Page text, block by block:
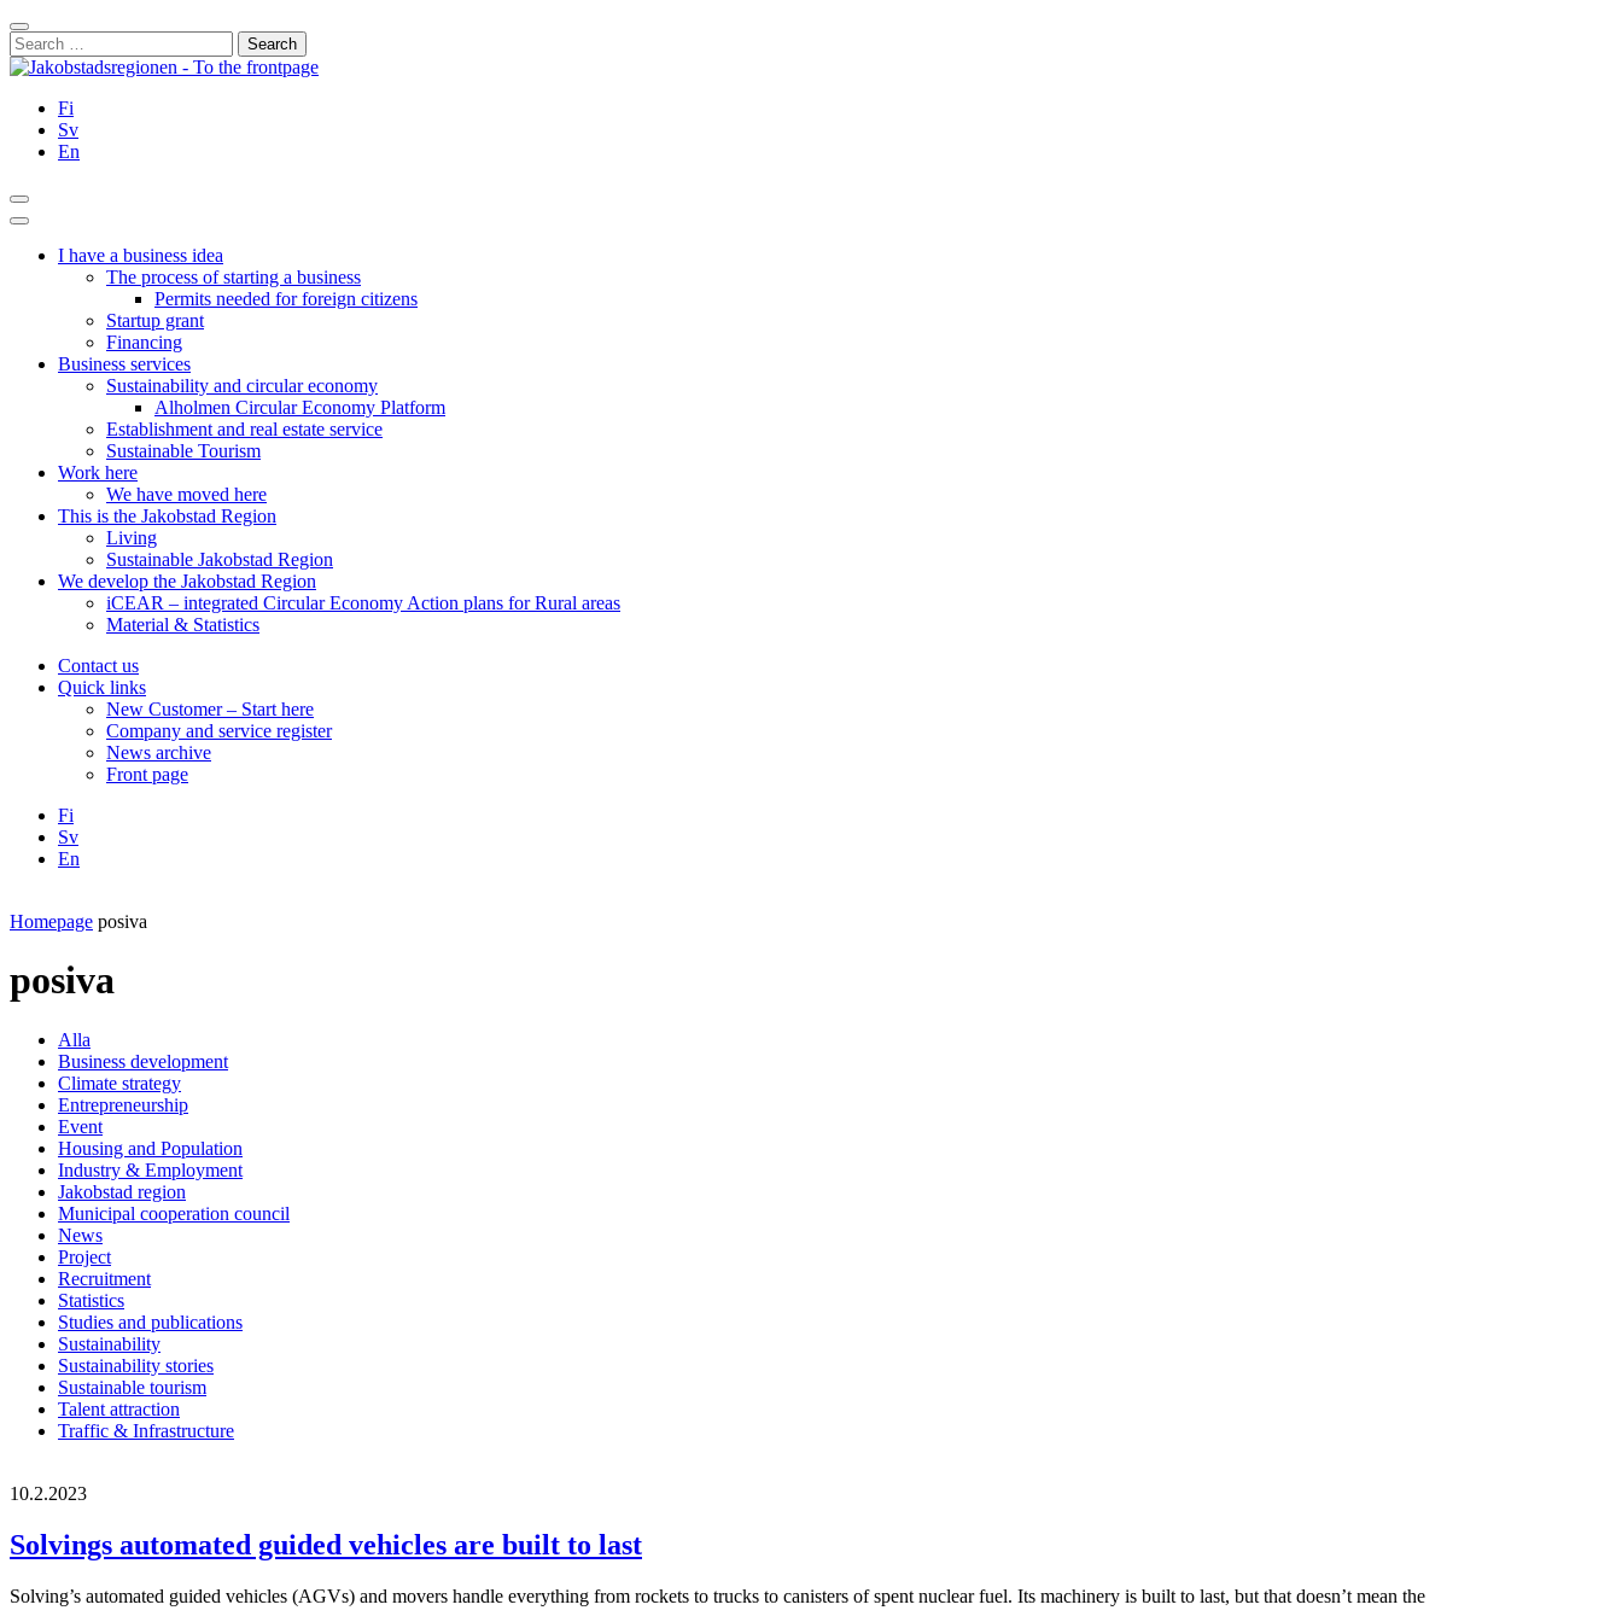
Skip
to
content
Close
Search
for:
Fi
Sv
En
Search
Main
I have a business idea
The process of starting a business
Permits needed for foreign citizens
Startup grant
Financing
Business services
Sustainability and circular economy
Alholmen Circular Economy Platform
Establishment and real estate service
Sustainable Tourism
Work here
We have moved here
This is the Jakobstad Region
Living
Sustainable Jakobstad Region
We develop the Jakobstad Region
iCEAR – integrated Circular Economy Action plans for Rural areas
Material & Statistics
Contact us
Quick links
New Customer – Start here
Company and service register
News archive
Front page
Fi
Sv
En
Homepage posiva
posiva
Alla
Business development
Climate strategy
Entrepreneurship
Event
Housing and Population
Industry & Employment
Jakobstad region
Municipal cooperation council
News
Project
Recruitment
Statistics
Studies and publications
Sustainability
Sustainability stories
Sustainable tourism
Talent attraction
Traffic & Infrastructure
10.2.2023
Solvings automated guided vehicles are built to last
Solving’s automated guided vehicles (AGVs) and movers handle everything from rockets to trucks to canisters of spent nuclear fuel. Its machinery is built to last, but that doesn’t mean the